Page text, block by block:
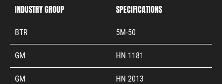
INDUSTRY GROUP SPECIFICATIONS
BTR 5M-50
GM HN 1181
GM HN 2013